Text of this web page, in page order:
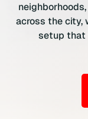
across the city,
setup that